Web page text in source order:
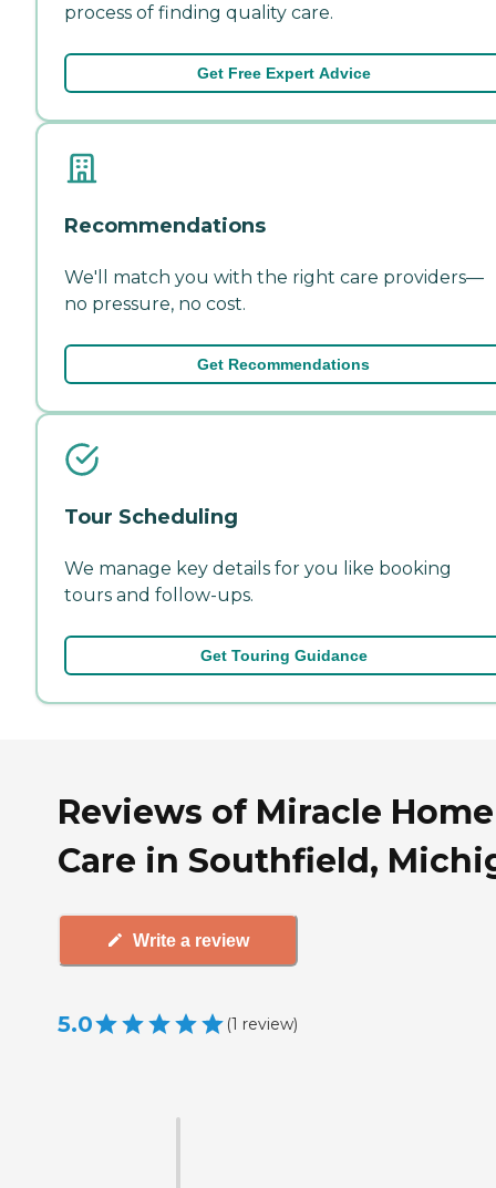
process of finding quality care.
Get Free Expert Advice
Recommendations
We'll match you with the right care providers—
no pressure, no cost.
Get Recommendations
Tour Scheduling
We manage key details for you like booking
tours and follow-ups.
Get Touring Guidance
Reviews of Miracle Home
Care in Southfield,
Write a review
5.0 (1 review)